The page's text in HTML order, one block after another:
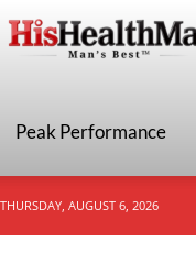
Peak Performance
THURSDAY, AUGUST 6, 2026